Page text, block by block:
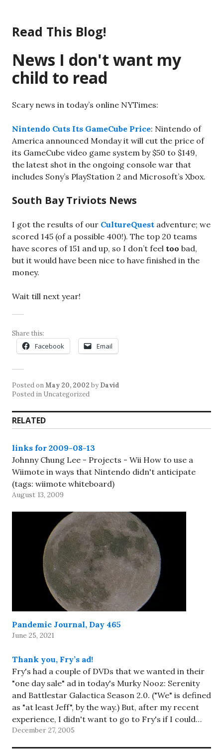
content
Read This Blog!
News I don't want my
child to read
Scary news in today’s online NYTimes:
Nintendo Cuts Its GameCube Price: Nintendo of
America announced Monday it will cut the price of
its GameCube video game system by $50 to $149,
the latest shot in the ongoing console war that
includes Sony’s PlayStation 2 and Microsoft’s Xbox.
South Bay Triviots News
I got the results of our CultureQuest adventure; we
scored 145 (of a possible 400!). The top 20 teams
have scores of 151 and up, so I don’t feel too bad,
but it would have been nice to have finished in the
money.
Wait till next year!
Share this:
Facebook Email
Posted onMay 20, 2002 by David
Posted in Uncategorized
RELATED
links for 2009-08-13
Johnny Chung Lee - Projects - Wii How to use a
Wiimote in ways that Nintendo didn't anticipate
(tags: wiimote whiteboard)
August 13, 2009
Pandemic Journal, Day 465
June 25, 2021
Thank you, Fry’s ad!
Fry's had a couple of DVDs that we wanted in their
"one day sale" ad in today's Murky Nooz: Serenity
and Battlestar Galactica Season 2.0. ("We" is defined
as "at least Jeff", by the way.) But, after my recent
experience, I didn't want to go to Fry's if I could…
December 27, 2005